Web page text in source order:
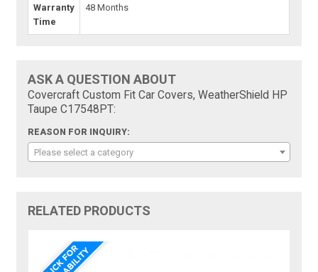
Warranty
Time
48 Months
ASK A QUESTION ABOUT
Covercraft Custom Fit Car Covers, WeatherShield HP
Taupe C17548PT:
REASON FOR INQUIRY:
Please select a category
RELATED PRODUCTS